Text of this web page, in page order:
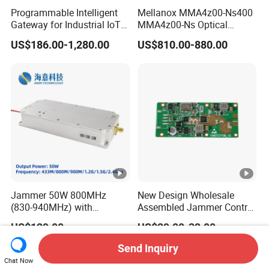
Programmable Intelligent
Gateway for Industrial IoT
Integration
US$186.00-1,280.00
Mellanox MMA4z00-Ns400
MMA4z00-Ns Optical
Transceiver Module
400gbps 2xndr Osfp
US$810.00-880.00
Jammer 50W 800MHz
(830-940MHz) with
Circulator Using RF Power
Amplifier GaN Chip and
Lora Anti Drone Uav
Jammer Module Anti Fpv
US$129.00
New Design Wholesale
Assembled Jammer Control
Board PCBA for Industrial
Automation PCBA
US$29.00-32.00
Chat Now
Send Inquiry